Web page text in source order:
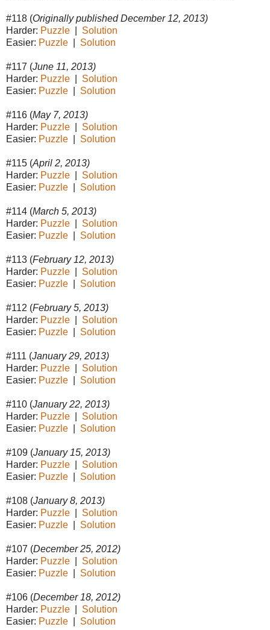
#118 (Originally published December 12, 2013)
Harder: Puzzle
Solution
Easier: Puzzle Solution
#117 (June 11, 2013)
Harder: Puzzle
Solution
Easier: Puzzle Solution
#116 (May 7, 2013)
Harder: Puzzle
Solution
Easier: Puzzle Solution
#115 (April 2, 2013)
Harder: Puzzle
Solution
Easier: Puzzle Solution
#114 (March 5, 2013)
Harder: Puzzle
Solution
Easier: Puzzle Solution
#113 (February 12, 2013)
Harder: Puzzle
Solution
Easier: Puzzle Solution
#112 (February 5, 2013)
Harder: Puzzle
Solution
Easier: Puzzle Solution
#111 (January 29, 2013)
Harder: Puzzle
Solution
Easier: Puzzle Solution
#110 (January 22, 2013)
Harder: Puzzle
Solution
Easier: Puzzle Solution
#109 (January 15, 2013)
Harder: Puzzle
Solution
Easier: Puzzle Solution
#108 (January 8, 2013)
Harder: Puzzle
Solution
Easier: Puzzle Solution
#107 (December 25, 2012)
Harder: Puzzle
Solution
Easier: Puzzle Solution
#106 (December 18, 2012)
Harder: Puzzle
Solution
Easier: Puzzle Solution